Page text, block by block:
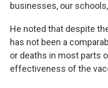
businesses, our
He noted that despite
has not been a
or deaths in most parts
effectiveness of the